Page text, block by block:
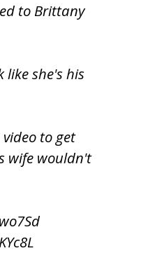
to Brittany
like she's his
to get
wife wouldn't